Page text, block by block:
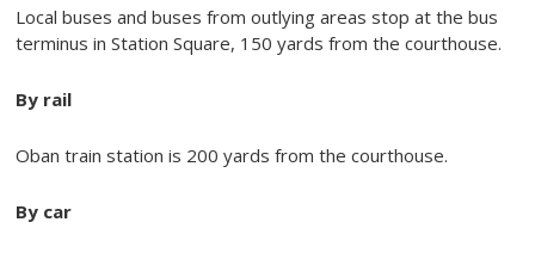
Local buses and buses from outlying areas stop at the bus
terminus in Station Square, 150 yards from the courthouse.
By rail
Oban train station is 200 yards from the courthouse.
By car